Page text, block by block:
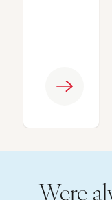
Were